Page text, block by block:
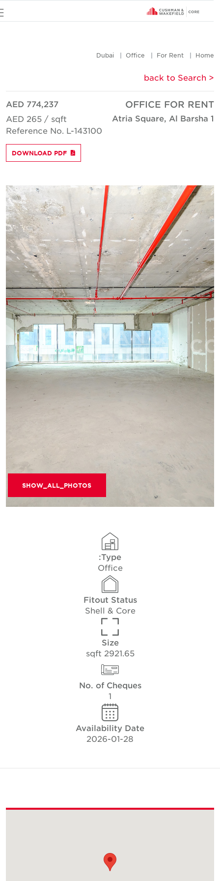
Home
For Rent
Office
Dubai
< back to Search
OFFICE FOR RENT
Atria Square, Al Barsha 1
AED 774,237
AED 265 / sqft
Reference No. L-143100
DOWNLOAD PDF
SHOW_ALL_PHOTOS
Type:
Office
Fitout Status
Shell & Core
Size
2921.65 sqft
No. of Cheques
Availability Date
2026-01-28